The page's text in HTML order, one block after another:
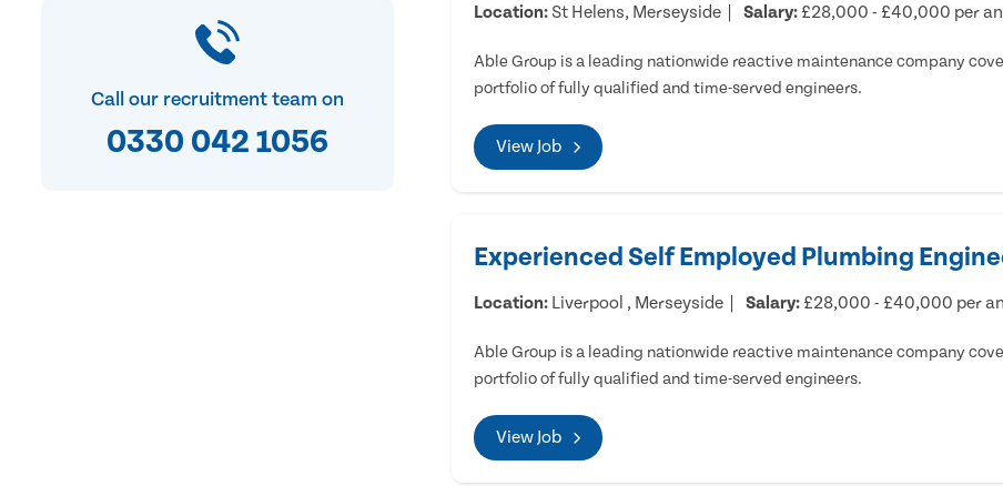
Call our recruitment team on
0330 042 1056
Location: St Helens, Merseyside Salary: £28,000 - £40,000 per
Able Group is a leading nationwide reactive maintenance company
portfolio of fully qualified and time-served engineers.
View Job
Experienced Self Employed Plumbing
Location: Liverpool , Merseyside Salary: £28,000 - £40,000 per
Able Group is a leading nationwide reactive maintenance company
portfolio of fully qualified and time-served engineers.
View Job